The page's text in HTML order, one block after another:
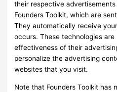
their respective
Founders Toolkit, which are
They automatically receive
occurs. These technologies
effectiveness of their
personalize the advertising
websites that you visit.
Note that Founders Toolkit has